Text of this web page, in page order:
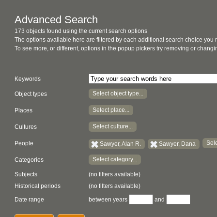
Advanced Search
173 objects found using the current search options
The options available here are filtered by each additional search choice you
To see more, or different, options in the popup pickers try removing or
Keywords
Object types Select object type...
Places Select place...
Cultures Select culture...
People Sawyer, Alan R. Sawyer, Dana
Categories Select category...
Subjects
(no filters available)
Historical periods
(no filters available)
Date range
between years and